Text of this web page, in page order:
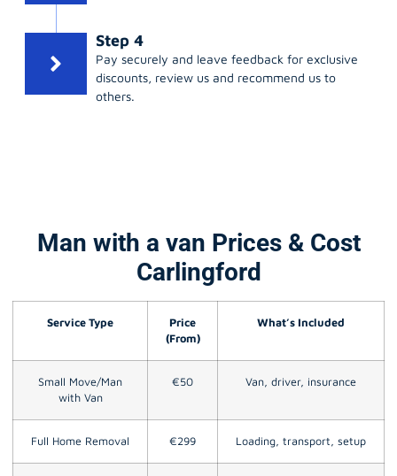
Step 4
Pay securely and leave feedback for exclusive
discounts, review us and recommend us to
others.
Man with a van Prices & Cost
Carlingford
Service Type
Price
(From)
What’s Included
Small Move/Man
with Van
€50 Van, driver, insurance
Full Home Removal €299 Loading, transport, setup